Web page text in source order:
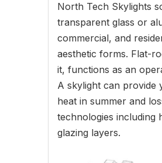
North Tech Skylights
transparent glass or
commercial, and
aesthetic forms. Flat-
it, functions as an
A skylight can provide
heat in summer and
technologies including
glazing layers.